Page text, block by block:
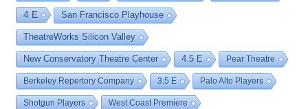
4 E San Francisco Playhouse
TheatreWorks Silicon Valley
New Conservatory Theatre Center 4.5 E Pear Theatre
Berkeley Repertory Company 3.5 E Palo Alto Players
Shotgun Players West Coast Premiere